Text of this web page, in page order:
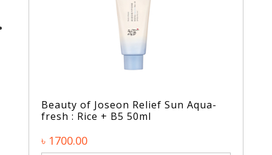
Beauty of Joseon Relief Sun Aqua-
fresh : Rice + B5 50ml
৳ 1700.00